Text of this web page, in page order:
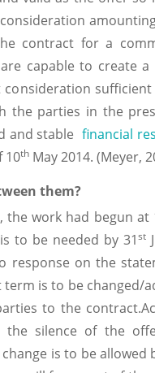
contract for a
capable to create
the parties in the
and stable financial
10th May 2014. (Meyer,
them?
work had begun at
to be needed by 31st
response on the
is to be changed/
to the
the silence of the
is to be